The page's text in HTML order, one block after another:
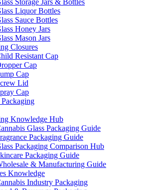
Storage Jars & Bottles
Liquor Bottles
Sauce Bottles
Honey Jars
Mason Jars
Closures
Resistant Cap
Cap
Cap
Lid
Cap
Knowledge Hub
Glass Packaging Guide
Packaging Guide
Packaging Comparison Hub
Packaging Guide
& Manufacturing Guide
Knowledge
Industry Packaging